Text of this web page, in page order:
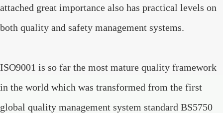
attached great importance also has practical levels on
both quality and safety management systems.
ISO9001 is so far the most mature quality framework
in the world which was transformed from the first
global quality management system standard BS5750